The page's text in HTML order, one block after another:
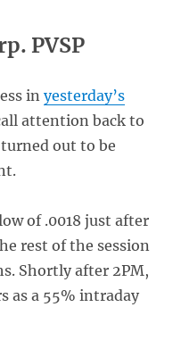
PVSP
inyesterday’s
attention back to
out to be
of .0018 just after
rest of the session
Shortly after 2PM,
as a 55% intraday